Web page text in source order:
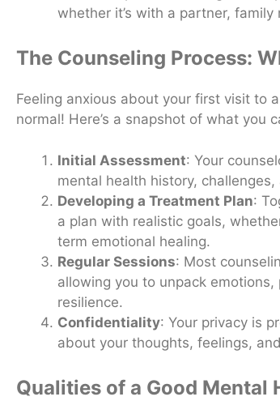
whether it’s with a partner, family
The Counseling Process:
Feeling anxious about your first visit to
normal! Here’s a snapshot of what you
Initial Assessment: Your
mental health history,
Developing a Treatment Plan:
a plan with realistic goals,
term emotional healing.
Regular Sessions: Most
allowing you to unpack
resilience.
Confidentiality: Your privacy is
about your thoughts, feelings,
Qualities of a Good Mental